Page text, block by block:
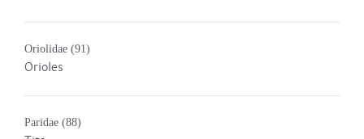
Oriolidae (91)
Orioles
Paridae (88)